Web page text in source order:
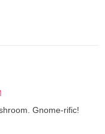
Gnome-rific!